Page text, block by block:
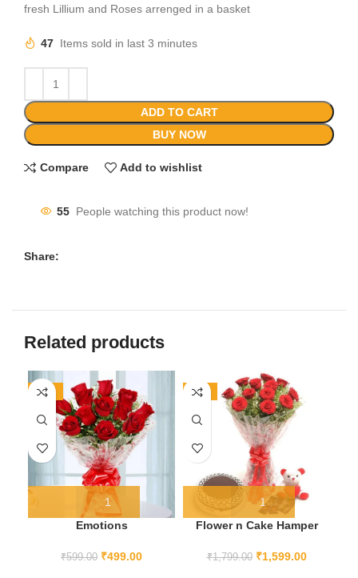
fresh Lillium and Roses arrenged in a basket
47 Items sold in last 3 minutes
ADD TO CART
BUY NOW
Compare Add to wishlist
55 People watching this product now!
Share:
Related products
-17%
Emotions
₹599.00 ₹499.00
-11%
Flower n Cake Hamper
₹1,799.00 ₹1,599.00